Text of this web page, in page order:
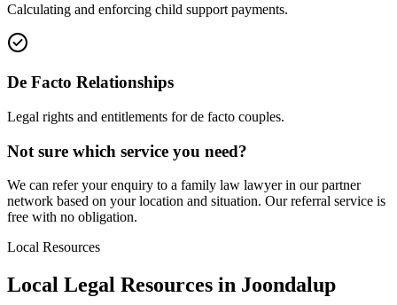
Calculating and enforcing child support payments.
De Facto Relationships
Legal rights and entitlements for de facto couples.
Not sure which service you need?
We can refer your enquiry to a family law lawyer in our partner
network based on your location and situation. Our referral service is
free with no obligation.
Local Resources
Local Legal Resources in Joondalup